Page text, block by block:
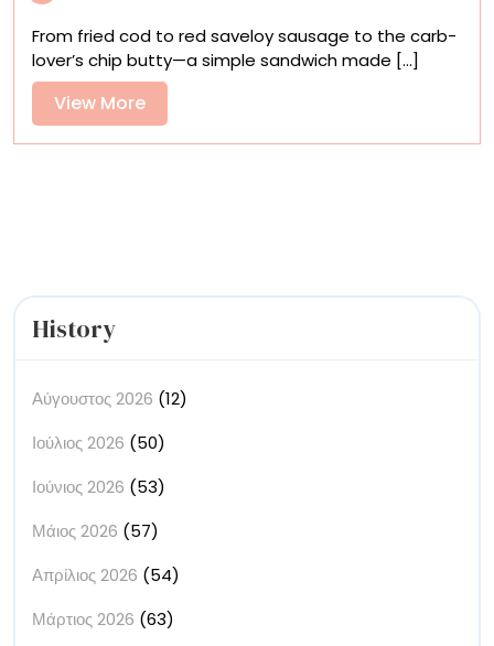
Lucy
Sparrow
British
From fried cod to red saveloy sausage to the carb-
lover’s chip butty—a simple sandwich made [...]
View MoreView
More
History
Αύγουστος 2026 (12)
Ιούλιος 2026 (50)
Ιούνιος 2026 (53)
Μάιος 2026 (57)
Απρίλιος 2026 (54)
Μάρτιος 2026 (63)